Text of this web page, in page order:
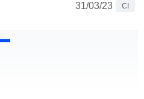
31/03/23
CI